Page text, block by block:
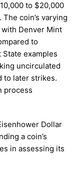
to $20,000
coin’s varying
Denver Mint
to
examples
uncirculated
to later strikes.
process
Dollar
a coin’s
in assessing its